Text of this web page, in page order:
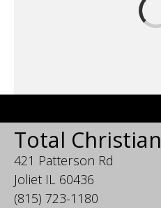
Total
421 Patterson Rd
Joliet IL 60436
(815) 723-1180